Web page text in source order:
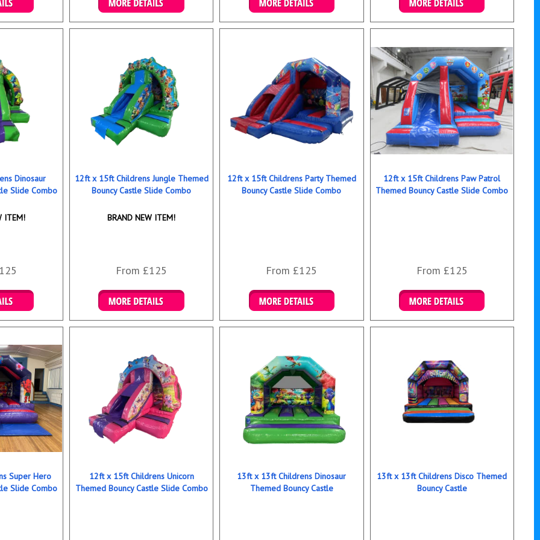
Dinosaur
Slide Combo
ITEM!
12ft x 15ft Childrens Jungle Themed
Bouncy Castle Slide Combo
BRAND NEW ITEM!
From £125
12ft x 15ft Childrens Party Themed
Bouncy Castle Slide Combo
From £125
12ft x 15ft Childrens Paw Patrol
Themed Bouncy Castle Slide Combo
From £125
Super Hero
Slide Combo
12ft x 15ft Childrens Unicorn
Themed Bouncy Castle Slide Combo
13ft x 13ft Childrens Dinosaur
Themed Bouncy Castle
13ft x 13ft Childrens Disco Themed
Bouncy Castle